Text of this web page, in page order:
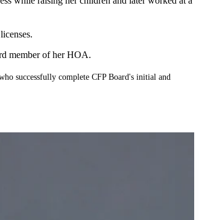
member of her HOA.
successfully complete CFP Board's initial and